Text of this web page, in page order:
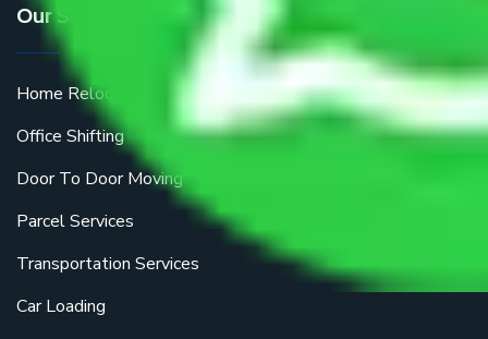
Our Services
Home Relocation
Office Shifting
Door To Door Moving
Parcel Services
Transportation Services
Car Loading